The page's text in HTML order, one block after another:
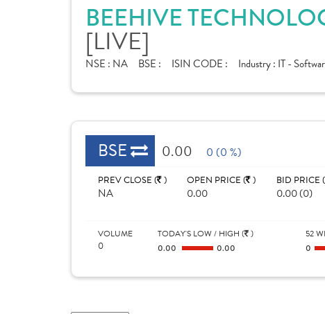
BEEHIVE
[LIVE]
NSE : NA BSE : ISIN CODE : Industry : IT -
BSE 0.00 0 (0 %)
PREV CLOSE ( )
NA
OPEN PRICE ( )
0.00
BID PRICE
0.00 (0)
VOLUME
0
TODAY'S LOW / HIGH ( )
0.00
0.00
52
0